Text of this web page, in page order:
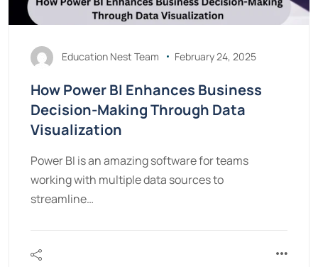
Education Nest Team February 24, 2025
How Power BI Enhances Business
Decision-Making Through Data
Visualization
Power BI is an amazing software for teams
working with multiple data sources to
streamline…